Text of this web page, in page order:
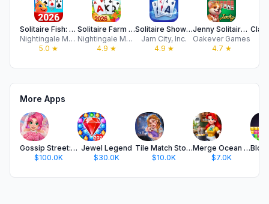
Solitaire Fish: Card Game
Nightingale Mobile Games
5.0 ★
Solitaire Farm Tripeaks World
Nightingale Mobile Games
4.9 ★
Solitaire Showtime
Jam City, Inc.
4.9 ★
Jenny Solitaire - Card Games
Oakever Games
4.7 ★
More Apps
Gossip Street: Merge & Cook
$100.0K
Jewel Legend
$30.0K
Tile Match Story
$10.0K
Merge Ocean - Cooking & Decor
$7.0K